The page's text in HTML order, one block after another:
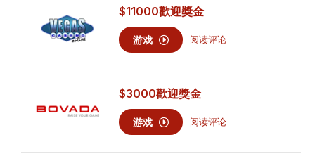
$11000歡迎獎金
游戏 阅读评论
$3000歡迎獎金
游戏 阅读评论